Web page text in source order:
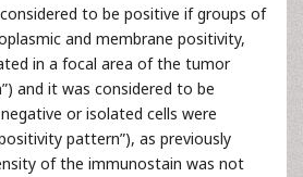
to be positive if groups of
and membrane positivity,
in a focal area of the tumor
and it was considered to be
or isolated cells were
pattern”), as previously
of the immunostain was not